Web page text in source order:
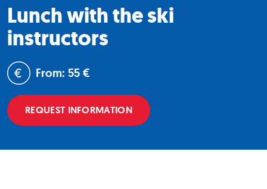
Lunch with the ski
instructors
From: 55 €
REQUEST INFORMATION